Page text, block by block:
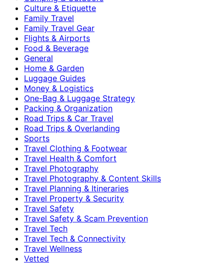
Culture & Etiquette
Family Travel
Family Travel Gear
Flights & Airports
Food & Beverage
General
Home & Garden
Luggage Guides
Money & Logistics
One-Bag & Luggage Strategy
Packing & Organization
Road Trips & Car Travel
Road Trips & Overlanding
Sports
Travel Clothing & Footwear
Travel Health & Comfort
Travel Photography
Travel Photography & Content Skills
Travel Planning & Itineraries
Travel Property & Security
Travel Safety
Travel Safety & Scam Prevention
Travel Tech
Travel Tech & Connectivity
Travel Wellness
Vetted